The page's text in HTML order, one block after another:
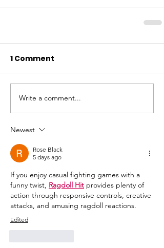
1 Comment
Write a comment...
Newest
Rose Black
5 days ago
If you enjoy casual fighting games with a
funny twist, Ragdoll Hit provides plenty of
action through responsive controls, creative
attacks, and amusing ragdoll reactions.
Edited